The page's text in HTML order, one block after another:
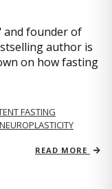
and founder of
author is
on how fasting
FASTING
NEUROPLASTICITY
READ MORE